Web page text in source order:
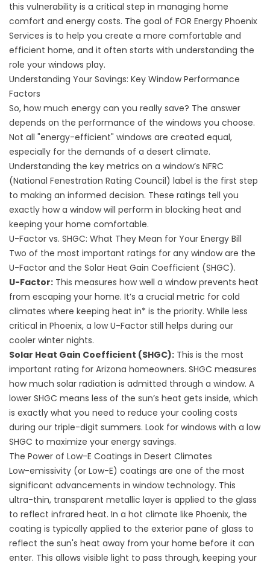
this vulnerability is a critical step in managing home
comfort and energy costs. The goal of FOR Energy Phoenix
Services is to help you create a more comfortable and
efficient home, and it often starts with understanding the
role your windows play.
Understanding Your Savings: Key Window Performance
Factors
So, how much energy can you really save? The answer
depends on the performance of the windows you choose.
Not all "energy-efficient" windows are created equal,
especially for the demands of a desert climate.
Understanding the key metrics on a window’s NFRC
(National Fenestration Rating Council) label is the first step
to making an informed decision. These ratings tell you
exactly how a window will perform in blocking heat and
keeping your home comfortable.
U-Factor vs. SHGC: What They Mean for Your Energy Bill
Two of the most important ratings for any window are the
U-Factor and the Solar Heat Gain Coefficient (SHGC).
U-Factor: This measures how well a window prevents heat
from escaping your home. It’s a crucial metric for cold
climates where keeping heat in* is the priority. While less
critical in Phoenix, a low U-Factor still helps during our
cooler winter nights.
Solar Heat Gain Coefficient (SHGC): This is the most
important rating for Arizona homeowners. SHGC measures
how much solar radiation is admitted through a window. A
lower SHGC means less of the sun’s heat gets inside, which
is exactly what you need to reduce your cooling costs
during our triple-digit summers. Look for windows with a low
SHGC to maximize your energy savings.
The Power of Low-E Coatings in Desert Climates
Low-emissivity (or Low-E) coatings are one of the most
significant advancements in window technology. This
ultra-thin, transparent metallic layer is applied to the glass
to reflect infrared heat. In a hot climate like Phoenix, the
coating is typically applied to the exterior pane of glass to
reflect the sun's heat away from your home before it can
enter. This allows visible light to pass through, keeping your